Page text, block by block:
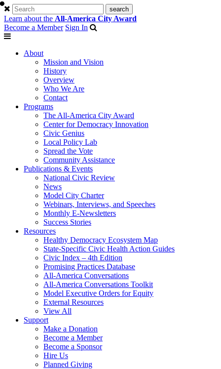
Learn about the All-America City Award
Become a Member Sign In
About
Mission and Vision
History
Overview
Who We Are
Contact
Programs
The All-America City Award
Center for Democracy Innovation
Civic Genius
Local Policy Lab
Spread the Vote
Community Assistance
Publications & Events
National Civic Review
News
Model City Charter
Webinars, Interviews, and Speeches
Monthly E-Newsletters
Success Stories
Resources
Healthy Democracy Ecosystem Map
State-Specific Civic Health Action Guides
Civic Index – 4th Edition
Promising Practices Database
All-America Conversations
All-America Conversations Toolkit
Model Executive Orders for Equity
External Resources
View All
Support
Make a Donation
Become a Member
Become a Sponsor
Hire Us
Planned Giving